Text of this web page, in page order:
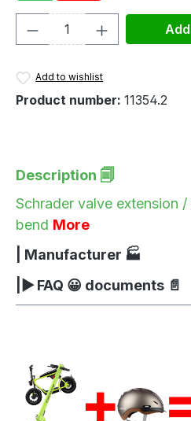
Product Quantity:
Add to wishlist
Product number: 11354.2
Description 🗐
Schrader valve extension
bend More
| Manufacturer 🏭
|▶ FAQ 😀 documents 📄